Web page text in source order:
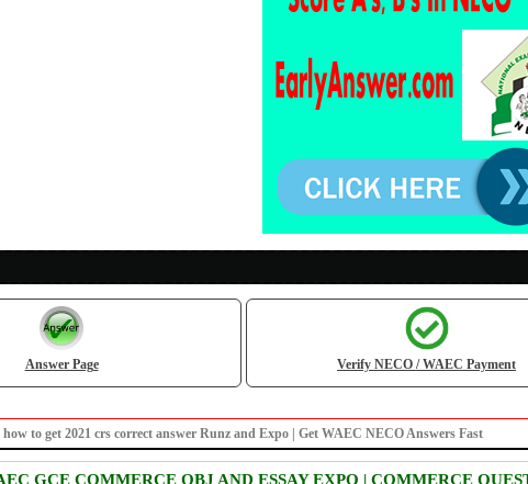
Answer Page Verify NECO / WAEC Payment
how to get 2021 crs correct answer Runz and Expo | Get WAEC NECO Answers Fast
GCE COMMERCE OBJ AND ESSAY EXPO | COMMERCE